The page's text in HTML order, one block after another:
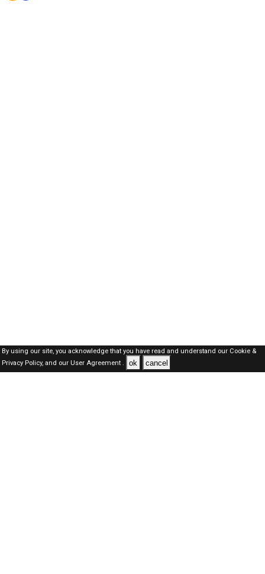
By using our site, you acknowledge that you have read and understand our Cookie &
Privacy Policy,and our User Agreement . ok cancel
Dubai Jobs Here © 2019-2026 ALL RIGHTS RESERVED